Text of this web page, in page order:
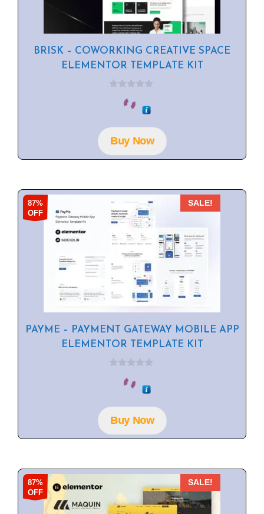
BRISK – COWORKING CREATIVE SPACE
ELEMENTOR TEMPLATE KIT
o
f
5Buy Now
87%
OFF
SALE!
PAYME – PAYMENT GATEWAY MOBILE APP
ELEMENTOR TEMPLATE KIT
o
f
5
Buy Now
87%
OFF
SALE!